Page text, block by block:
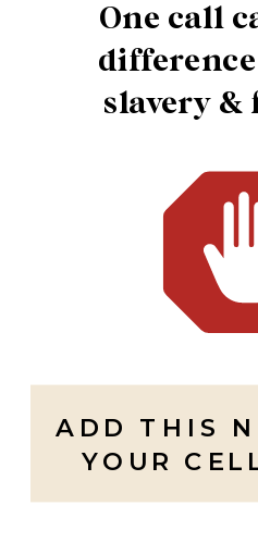
One call
slavery &
ADD THIS
YOUR